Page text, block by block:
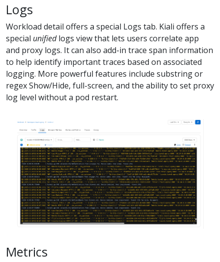
Logs
Workload detail offers a special Logs tab. Kiali offers a
special unifiedlogs view that lets users correlate app
and proxy logs. It can also add-in trace span information
to help identify important traces based on associated
logging. More powerful features include substring or
regex Show/Hide, full-screen, and the ability to set proxy
log level without a pod restart.
Metrics